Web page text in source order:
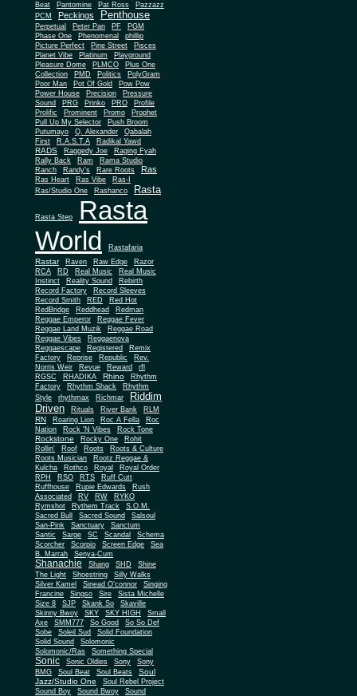
Beat
Pantomine Pat Ross
Pazzazz
PCM
Peckings Penthouse
Perpetual Peter Pan PF
PGM
Phase One
Phenomenal
phillip
Picture Perfect
Pine Street
Pisces
Planet Vibe
Platinum
Playground
Pleasure Dome
PLMCO
Plus One
Collection
PMD Politics
PolyGram
Poor Man
Pot Of Gold
Pow Pow
Power House
Precision
Pressure
Sound
PRG Prinko PRO
Profile
Prolific
Prominent Promo
Prophet
Pull Up My Selector
Push Broom
Putumayo
Q. Alexander
Qabalah
First
R.A.S.T.A Radikal Yawd
RADS Raggedy Joe
Raging Fyah
Rally Back
Ram
Rama Studio
Ranch
Randy's Rare Roots Ras
Ras Heart Ras Vibe
Ras-I
Ras/Studio One
Rashanco Rasta
Rasta Step
Rasta
World
Rastafaria
Rastar Raven Raw Edge
Razor
RCA
RD Real Music
Real Music
Instinct
Reality Sound
Rebirth
Record Factory
Record Sleeves
Record Smith
RED
Red Hot
RedBridge
Reddhead
Redman
Reggae Emperor
Reggae Fever
Reggae Land Muzik
Reggae Road
Reggae Vibes
Reggaenova
Reggaescape
Registered
Remix
Factory
Reprise Republic
Rev.
Norris Weir
Revue Reward
rfl
RGSC
RHADIKA Rhino
Rhythm
Factory
Rhythm Shack
Rhythm
Style
rhythmax Richmar
Riddim
Driven
Rituals River Bank RLM
RN Roaring Lion Roc A Fella
Roc
Nation
Rock 'N Vibes Rock Tone
Rockstone Rocky One
Rohit
Rollin'
Roof Roots
Roots & Culture
Roots Musician
Rootz Reggae &
Kulcha
Rothco Royal
Royal Order
RPH
RSO RTS
Ruff Cutt
Ruffhouse
Rupie Edwards
Rush
Associated
RV RW
RYKO
Rymshot
Rythem Track
S.O.M.
Sacred Bull
Sacred Sound
Salsoul
San-Pink
Sanctuary
Sanctum
Santic
Sarge SC Scandal
Schema
Scorcher
Scorpio Screen Edge
Sea
B. Marrah
Senya-Cum
Shanachie Shang SHD
Shine
The Light
Shoestring
Silly Walks
Silver Kamel
Sinead O'connor
Singing
Francine
Singso Sire
Sista Michelle
Size 8
SJP Skank So
Skaville
Skinny Bwoy
SKY SKY HIGH
Small
Axe
SMM777 So Good
So So Def
Sobe
Soleil Sud
Solid Foundation
Solid Sound
Solomonic
Solomonic/Ras
Something Special
Sonic Sonic Oldies Sony
Sony
BMG
Soul Beat Soul Beats
Soul
Jazz/Studio One
Soul Rebel Project
Sound Boy
Sound Bwoy
Sound